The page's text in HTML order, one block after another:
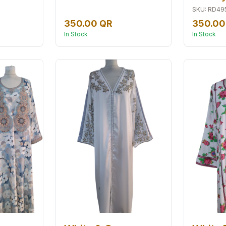
350.00 QR
In Stock
SKU:
350.00
In Stock